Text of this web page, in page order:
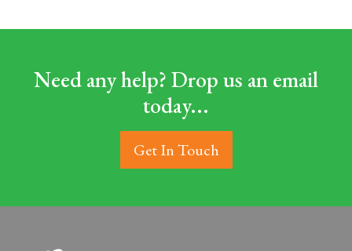
Need any help? Drop us an email
today...
Get In Touch